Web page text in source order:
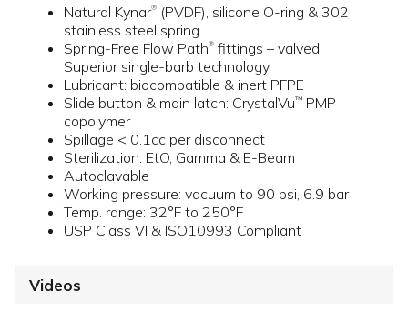
Natural Kynar®
(PVDF), silicone O-ring & 302
stainless steel spring
Spring-Free Flow Path® fittings – valved;
Superior single-barb technology
Lubricant: biocompatible & inert PFPE
Slide button & main latch: CrystalVu™ PMP
copolymer
Spillage < 0.1cc per disconnect
Sterilization: EtO, Gamma & E-Beam
Autoclavable
Working pressure: vacuum to 90 psi, 6.9 bar
Temp. range: 32°F to 250°F
USP Class VI & ISO10993 Compliant
Videos